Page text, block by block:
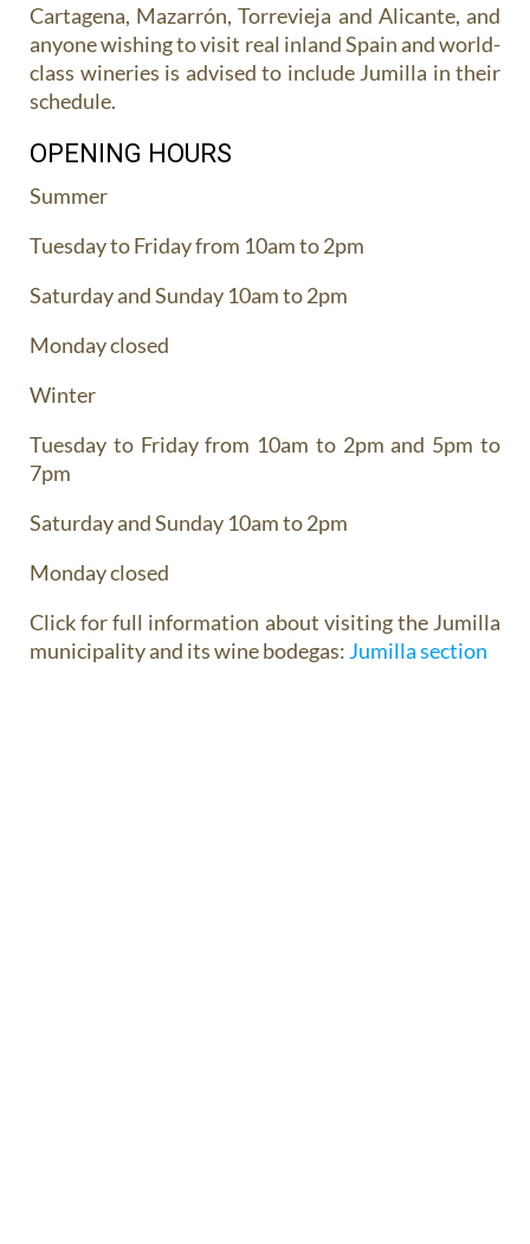
Cartagena, Mazarrón, Torrevieja and Alicante, and
anyone wishing to visit real inland Spain and world-
class wineries is advised to include Jumilla in their
schedule.
OPENING HOURS
Summer
Tuesday to Friday from 10am to 2pm
Saturday and Sunday 10am to 2pm
Monday closed
Winter
Tuesday to Friday from 10am to 2pm and 5pm to
7pm
Saturday and Sunday 10am to 2pm
Monday closed
Click for full information about visiting the Jumilla
municipality and its wine bodegas: Jumilla section